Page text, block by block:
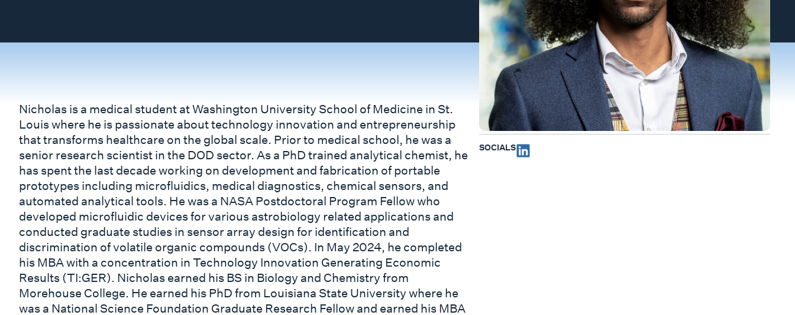
Nicholas is a medical student at Washington University School of Medicine in St.
Louis where he is passionate about technology innovation and entrepreneurship
that transforms healthcare on the global scale. Prior to medical school, he was a
senior research scientist in the DOD sector. As a PhD trained analytical chemist, he
has spent the last decade working on development and fabrication of portable
prototypes including microfluidics, medical diagnostics, chemical sensors, and
automated analytical tools. He was a NASA Postdoctoral Program Fellow who
developed microfluidic devices for various astrobiology related applications and
conducted graduate studies in sensor array design for identification and
discrimination of volatile organic compounds (VOCs). In May 2024, he completed
his MBA with a concentration in Technology Innovation Generating Economic
Results (TI:GER). Nicholas earned his BS in Biology and Chemistry from
Morehouse College. He earned his PhD from Louisiana State University where he
was a National Science Foundation Graduate Research Fellow and earned his MBA
SOCIALS